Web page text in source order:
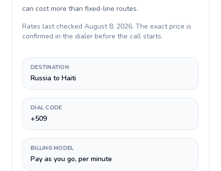
can cost more than fixed-line routes.
Rates last checked August 8, 2026. The exact price is
confirmed in the dialer before the call starts.
DESTINATION
Russia to Haiti
DIAL CODE
+509
BILLING MODEL
Pay as you go, per minute